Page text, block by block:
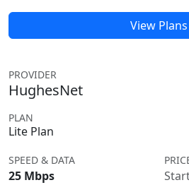
View Plans
PROVIDER
HughesNet
PLAN
Lite Plan
SPEED & DATA
25 Mbps